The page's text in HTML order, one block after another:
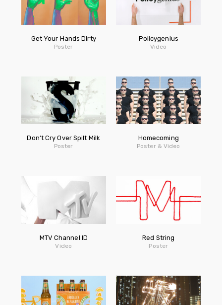
Get Your Hands Dirty
Poster
Policygenius
Video
Don’t Cry Over Spilt Milk
Poster
Homecoming
Poster & Video
MTV Channel ID
Video
Red String
Poster